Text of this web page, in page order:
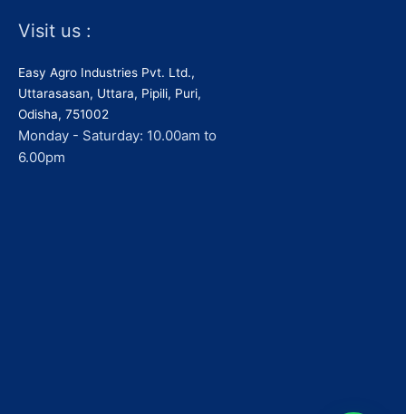
Visit us :
Easy Agro Industries Pvt. Ltd.,
Uttarasasan, Uttara, Pipili, Puri,
Odisha, 751002
Monday - Saturday: 10.00am to
6.00pm